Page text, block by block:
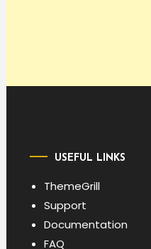
USEFUL LINKS
ThemeGrill
Support
Documentation
FAQ